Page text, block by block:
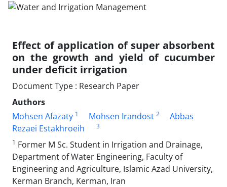
Effect of application of super absorbent
on the growth and yield of cucumber
under deficit irrigation
Document Type : Research Paper
Authors
Mohsen Afazaty 1 Mohsen Irandost 2
Abbas
Rezaei Estakhroeih
3
1 Former M Sc. Student in Irrigation and Drainage,
Department of Water Engineering, Faculty of
Engineering and Agriculture, Islamic Azad University,
Kerman Branch, Kerman, Iran